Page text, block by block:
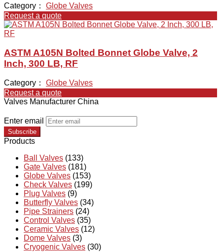
Category： Globe Valves
Request a quote
ASTM A105N Bolted Bonnet Globe Valve, 2
Inch, 300 LB, RF
Category： Globe Valves
Request a quote
Valves Manufacturer China
Enter email
Subscribe
Products
Ball Valves (133)
Gate Valves (181)
Globe Valves (153)
Check Valves (199)
Plug Valves (9)
Butterfly Valves (34)
Pipe Strainers (24)
Control Valves (35)
Ceramic Valves (12)
Dome Valves (3)
Cryogenic Valves (30)